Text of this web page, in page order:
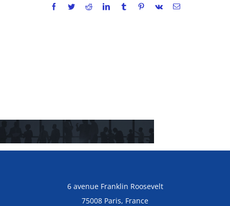
FacebookTwitterRedditLinkedInTumblrPinterestVk Email
6 avenue Franklin Roosevelt
75008 Paris, France